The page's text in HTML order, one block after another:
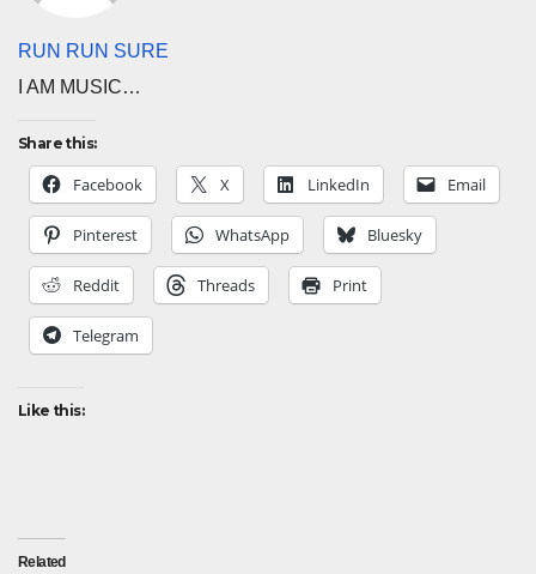
RUN RUN SURE
I AM MUSIC…
Share this:
Facebook X LinkedIn Email
Pinterest WhatsApp Bluesky
Reddit Threads Print
Telegram
Like this:
Related